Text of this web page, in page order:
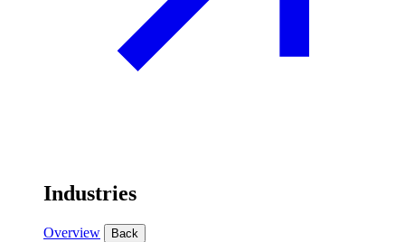
Industries
Overview Back